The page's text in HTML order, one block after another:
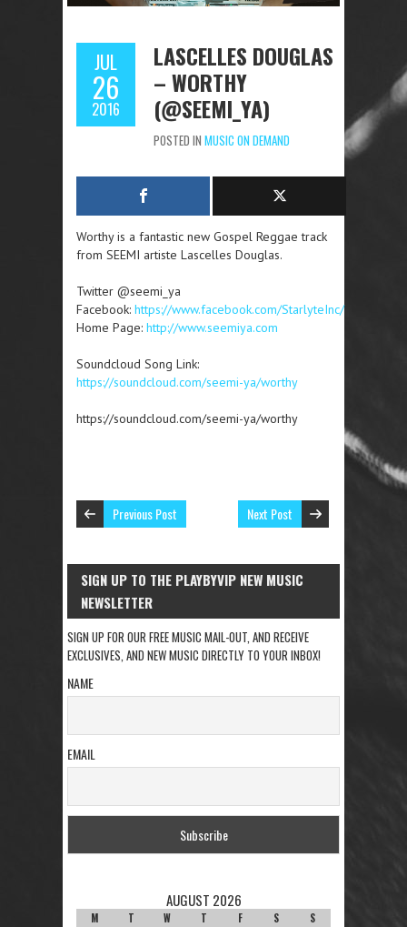
JUL
26
2016
LASCELLES DOUGLAS
– WORTHY
(@SEEMI_YA)
POSTED IN MUSIC ON DEMAND
Worthy is a fantastic new Gospel Reggae track
from SEEMI artiste Lascelles Douglas.
Twitter @seemi_ya
Facebook: https://www.facebook.com/StarlyteInc/
Home Page: http://www.seemiya.com
Soundcloud Song Link:
https://soundcloud.com/seemi-ya/worthy
https://soundcloud.com/seemi-ya/worthy
Previous Post Next Post
SIGN UP TO THE PLAYBYVIP NEW MUSIC
NEWSLETTER
SIGN UP FOR OUR FREE MUSIC MAIL-OUT, AND RECEIVE
EXCLUSIVES, AND NEW MUSIC DIRECTLY TO YOUR INBOX!
NAME
EMAIL
AUGUST 2026
M T W T F S S